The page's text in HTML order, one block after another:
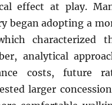
effect at play.
began adopting a
characterized
analytical
costs, future
larger